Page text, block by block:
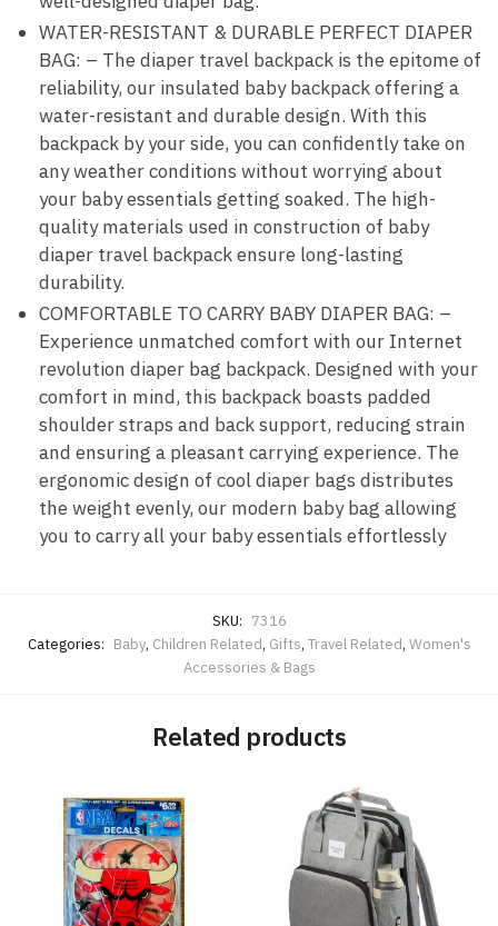
WATER-RESISTANT & DURABLE PERFECT DIAPER
BAG: – The diaper travel backpack is the epitome of
reliability, our insulated baby backpack offering a
water-resistant and durable design. With this
backpack by your side, you can confidently take on
any weather conditions without worrying about
your baby essentials getting soaked. The high-
quality materials used in construction of baby
diaper travel backpack ensure long-lasting
durability.
COMFORTABLE TO CARRY BABY DIAPER BAG: –
Experience unmatched comfort with our Internet
revolution diaper bag backpack. Designed with your
comfort in mind, this backpack boasts padded
shoulder straps and back support, reducing strain
and ensuring a pleasant carrying experience. The
ergonomic design of cool diaper bags distributes
the weight evenly, our modern baby bag allowing
you to carry all your baby essentials effortlessly
SKU: 7316
Categories: Baby, Children Related, Gifts, Travel Related, Women's
Accessories & Bags
Related products